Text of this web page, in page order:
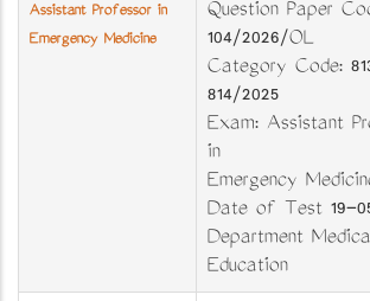
Assistant Professor in
Emergency Medicine
Question Paper
104/2026/OL
Category Code:
814/2025
Exam: Assistant
in
Emergency
Date of Test 19-
Department
Education